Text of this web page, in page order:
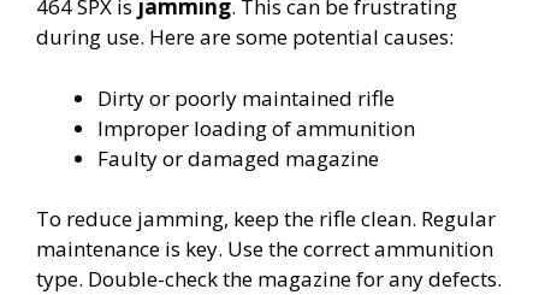
y
V
i
d
464 SPX is jamming. This can be frustrating
during use. Here are some potential causes:
Dirty or poorly maintained rifle
Improper loading of ammunition
Faulty or damaged magazine
To reduce jamming, keep the rifle clean. Regular
maintenance is key. Use the correct ammunition
type. Double-check the magazine for any defects.